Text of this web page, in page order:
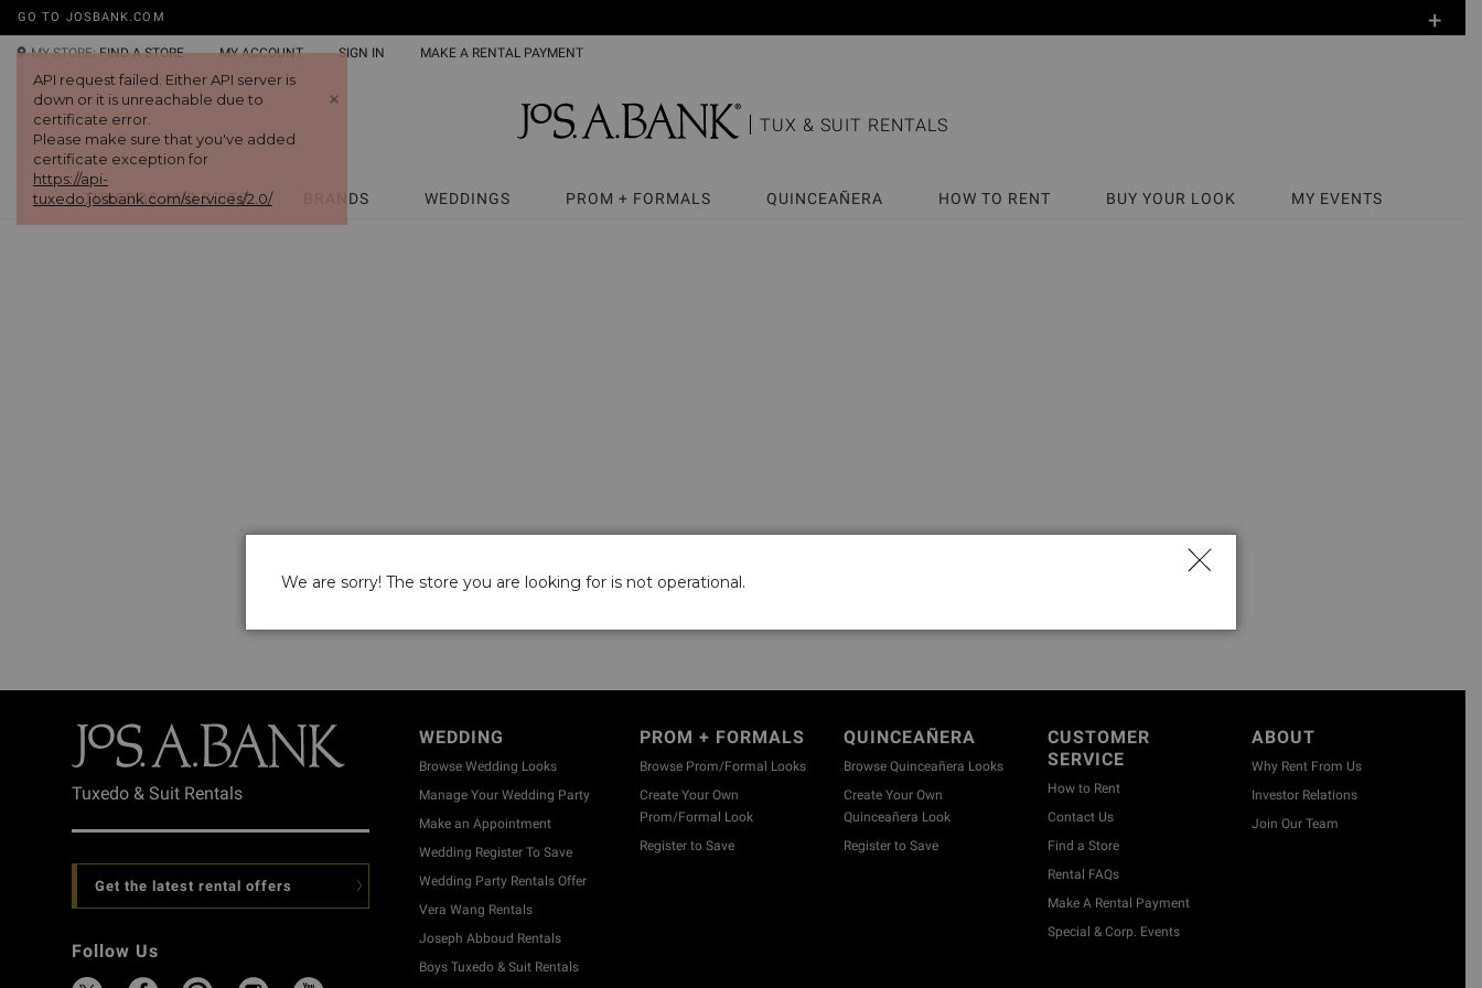
API request failed. Either API server is
down or it is unreachable due to
certificate error.
Please make sure that you've added
certificate exception for
https://api-
tuxedo.josbank.com/services/2.0/
+
GO TO JOSBANK.COM +
MY STORE: FIND A STORE MY ACCOUNT SIGN IN MAKE A RENTAL PAYMENT
TUX & SUIT RENTALS
TUXEDOS AND SUITS BRANDS WEDDINGS PROM + FORMALS QUINCEAÑERA HOW TO RENT BUY YOUR LOOK MY EVENTS
Tuxedo & Suit Rentals
Get the latest rental offers
Follow Us
WEDDING
Browse Wedding Looks
Manage Your Wedding Party
Make an Appointment
Wedding Register To Save
Wedding Party Rentals Offer
Vera Wang Rentals
Joseph Abboud Rentals
Boys Tuxedo & Suit Rentals
PROM + FORMALS
Browse Prom/Formal Looks
Create Your Own
Prom/Formal Look
Register to Save
QUINCEAÑERA
Browse Quinceañera Looks
Create Your Own
Quinceañera Look
Register to Save
CUSTOMER
SERVICE
How to Rent
Contact Us
Find a Store
Rental FAQs
Make A Rental Payment
Special & Corp. Events
ABOUT
Why Rent From Us
Investor Relations
Join Our Team
We are sorry! The store you are looking for is not operational.